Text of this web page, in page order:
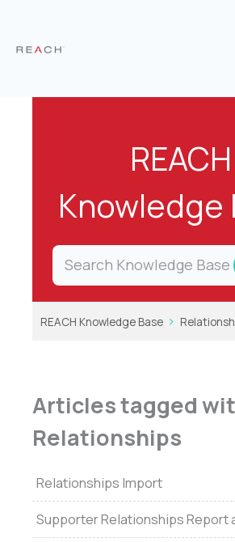
content
REACH
Knowledge
REACH Knowledge Base
Articles tagged
Relationships
Relationships Import
Supporter Relationships Report